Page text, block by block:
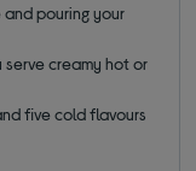
and pouring your
serve creamy hot or
five cold flavours